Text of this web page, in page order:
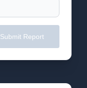
Submit Report